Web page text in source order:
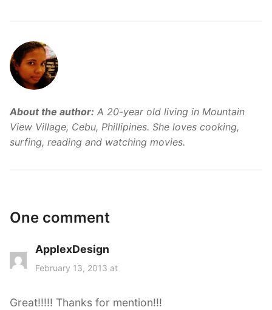
About the author: A 20-year old living in Mountain
View Village, Cebu, Phillipines. She loves cooking,
surfing, reading and watching movies.
One comment
ApplexDesign
a
February 13, 2013 at
Great!!!!! Thanks for mention!!!